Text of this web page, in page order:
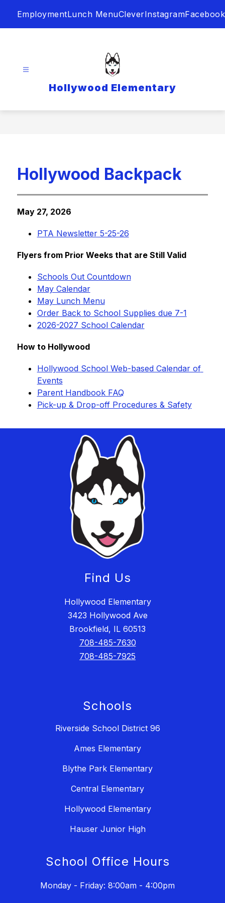
EmploymentLunch MenuCleverInstagramFacebook
Hollywood Elementary
Hollywood Backpack
May 27, 2026
PTA Newsletter 5-25-26
Flyers from Prior Weeks that are Still Valid
Schools Out Countdown
May Calendar
May Lunch Menu
Order Back to School Supplies due 7-1
2026-2027 School Calendar
How to Hollywood
Hollywood School Web-based Calendar of
Events
Parent Handbook FAQ
Pick-up & Drop-off Procedures & Safety
Find Us
Hollywood Elementary
3423 Hollywood Ave
Brookfield, IL 60513
708-485-7630
708-485-7925
Schools
Riverside School District 96
Ames Elementary
Blythe Park Elementary
Central Elementary
Hollywood Elementary
Hauser Junior High
School Office Hours
Monday - Friday: 8:00am - 4:00pm